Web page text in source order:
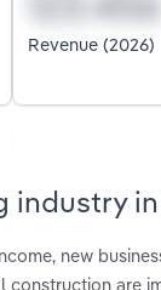
Revenue (2026)
industry
new
are